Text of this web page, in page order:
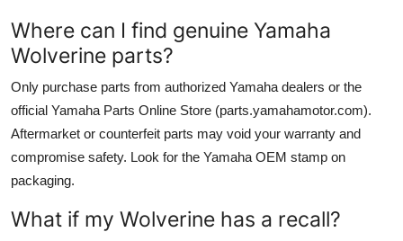
Where can I find genuine Yamaha
Wolverine parts?
Only purchase parts from authorized Yamaha dealers or the
official Yamaha Parts Online Store (parts.yamahamotor.com).
Aftermarket or counterfeit parts may void your warranty and
compromise safety. Look for the Yamaha OEM stamp on
packaging.
What if my Wolverine has a recall?